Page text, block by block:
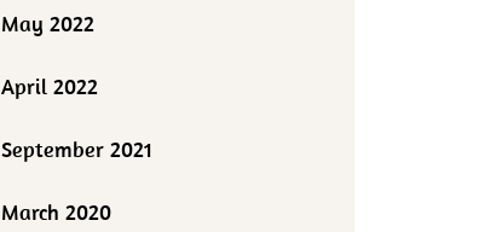
May 2022
April 2022
September 2021
March 2020